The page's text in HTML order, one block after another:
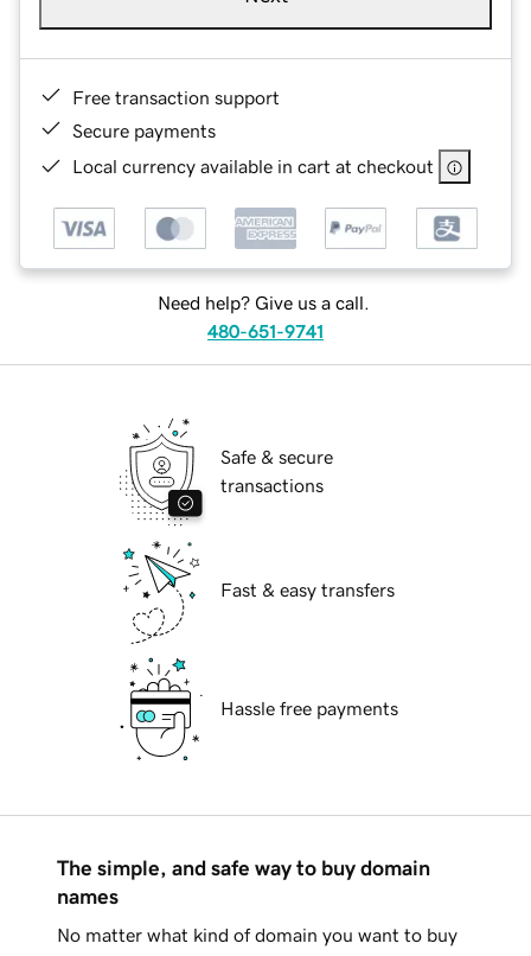
Free transaction support
Secure payments
Local currency available in cart at checkout
Need help? Give us a call.
480-651-9741
Safe & secure
transactions
Fast & easy transfers
Hassle free payments
The simple, and safe way to buy domain
names
No matter what kind of domain you want to buy